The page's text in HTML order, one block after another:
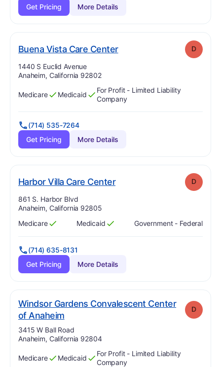
Get Pricing
More Details
Buena Vista Care Center. Grade: D
Address:
1440 S Euclid Avenue
Anaheim, California 92802
Has
Medicare
?
Yes Has
Medicaid
?
Yes
For Profit - Limited Liability
Company
(714) 535-7264
Get Pricing
More Details
Harbor Villa Care Center. Grade: D
Address:
861 S. Harbor Blvd
Anaheim, California 92805
Has
Medicare
?
Yes Has
Medicaid
?
Yes Government - Federal
(714) 635-8131
Get Pricing
More Details
Windsor Gardens Convalescent Center
of Anaheim. Grade:
D
Address:
3415 W Ball Road
Anaheim, California 92804
Has
Medicare
?
Yes Has
Medicaid
?
Yes
For Profit - Limited Liability
Company